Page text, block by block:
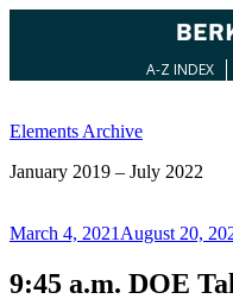
A-Z INDEX
content
Elements Archive
January 2019 – July 2022
Posted
March 4, 2021 August 20,
9:45 a.m. DOE